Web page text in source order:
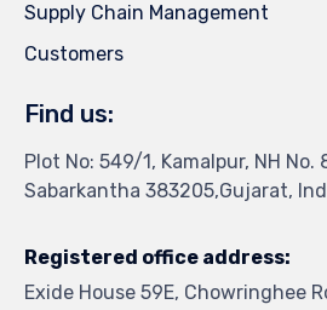
Supply Chain Management
Customers
Find us:
Plot No: 549/1, Kamalpur, NH No.
Sabarkantha 383205,Gujarat,
Registered office address:
Exide House 59E, Chowringhee